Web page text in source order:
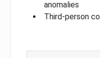
anomalies
Third-person